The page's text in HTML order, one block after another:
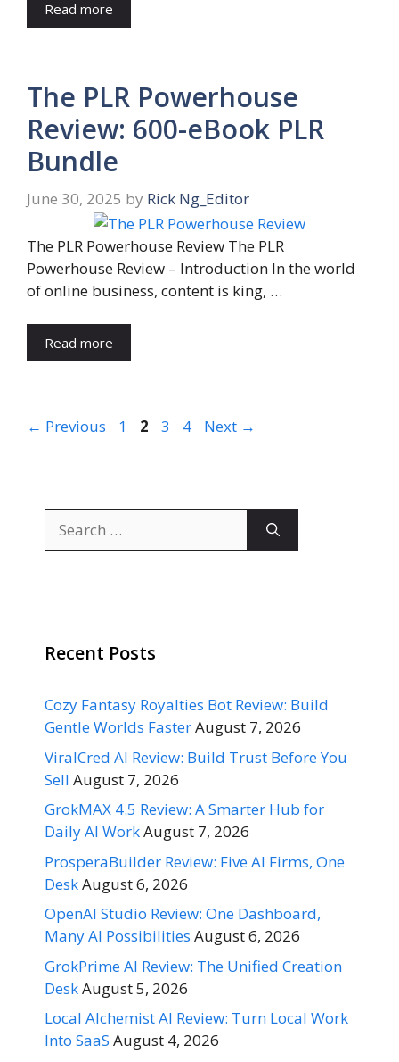
Read more
The PLR Powerhouse
Review: 600-eBook PLR
Bundle
June 30, 2025 by Rick Ng_Editor
The PLR Powerhouse Review The PLR
Powerhouse Review – Introduction In the world
of online business, content is king, …
Read more
← Previous Page
1 Page
2 Page
3 Page
4 Next →
for:
Recent Posts
Cozy Fantasy Royalties Bot Review: Build
Gentle Worlds FasterAugust 7, 2026
ViralCred AI Review: Build Trust Before You
Sell August 7, 2026
GrokMAX 4.5 Review: A Smarter Hub for
Daily AI WorkAugust 7, 2026
ProsperaBuilder Review: Five AI Firms, One
DeskAugust 6, 2026
OpenAI Studio Review: One Dashboard,
Many AI Possibilities August 6, 2026
GrokPrime AI Review: The Unified Creation
DeskAugust 5, 2026
Local Alchemist AI Review: Turn Local Work
Into SaaS August 4, 2026